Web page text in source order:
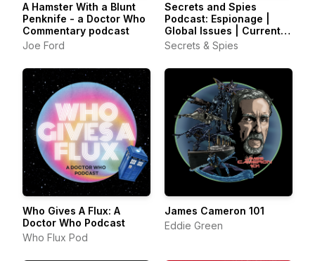
A Hamster With a Blunt
Penknife - a Doctor Who
Commentary podcast
Joe Ford
Secrets and Spies
Podcast: Espionage |
Global Issues | Current
Affairs
Secrets & Spies
Who Gives A Flux: A
Doctor Who Podcast
Who Flux Pod
James Cameron 101
Eddie Green